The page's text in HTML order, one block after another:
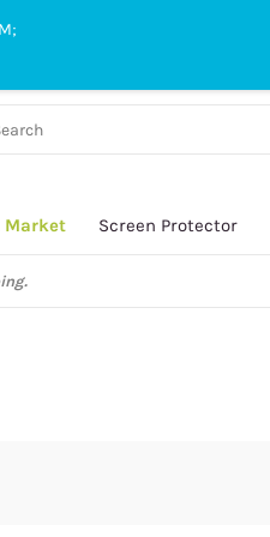
Market Screen Protector